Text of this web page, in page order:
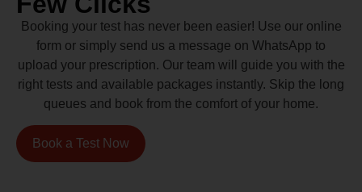
Booking your test has never been easier! Use our online
form or simply send us a message on WhatsApp to
upload your prescription. Our team will guide you with the
right tests and available packages instantly. Skip the long
queues and book from the comfort of your home.
Book a Test Now